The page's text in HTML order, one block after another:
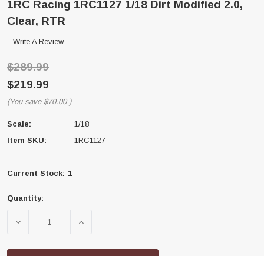
1RC Racing 1RC1127 1/18 Dirt Modified 2.0,
Clear, RTR
Write A Review
$289.99
$219.99
(You save $70.00 )
Scale:
1/18
Item SKU:
1RC1127
Current Stock: 1
Quantity:
DECREASE QUANTITY OF 1RC RACING 1RC1127 1/18
INCREASE QUANTITY OF 1RC RACING